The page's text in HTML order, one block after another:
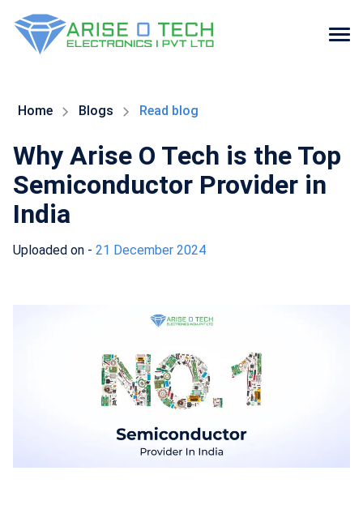
theHome Blogs Read blog
Why Arise O Tech is the Top
Semiconductor Provider in
India
Uploaded on - 21 December 2024